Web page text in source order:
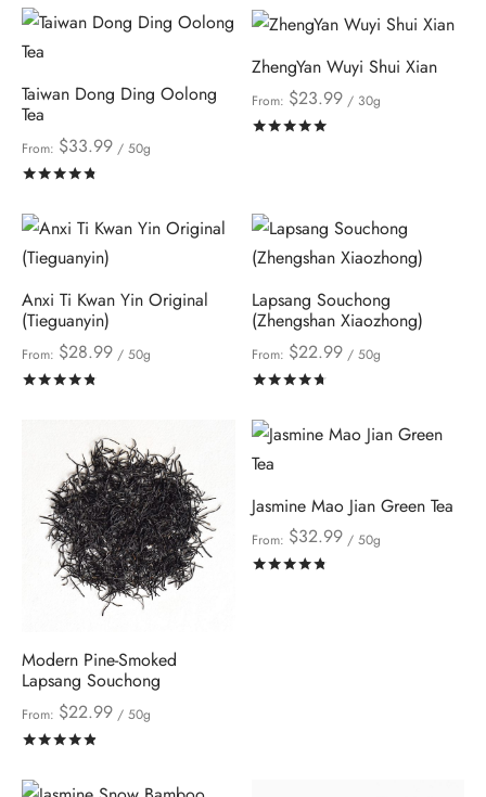
Taiwan Dong Ding Oolong
Tea
From: $33.99 / 50g
ZhengYan Wuyi Shui Xian
From: $23.99/ 30g
Anxi Ti Kwan Yin Original
(Tieguanyin)
From: $28.99 / 50g
Lapsang Souchong
(Zhengshan Xiaozhong)
From: $22.99/ 50g
Modern Pine-Smoked
Lapsang Souchong
From: $22.99 / 50g
Jasmine Mao Jian Green Tea
From: $32.99/ 50g